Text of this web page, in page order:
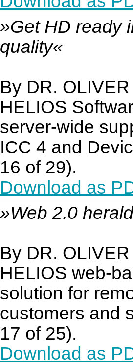
»Get HD ready
quality«
By DR.
HELIOS
server-wide
ICC 4 and
16 of 29).
Download as
»Web 2.0
By DR.
HELIOS web-
solution for
customers and
17 of 25).
Download as